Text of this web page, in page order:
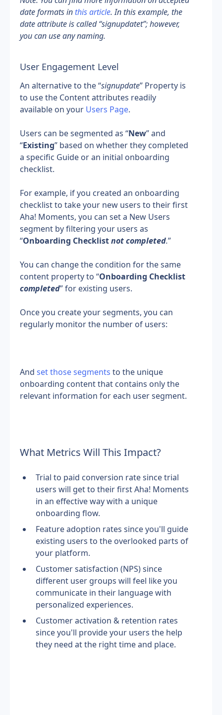
date formats in this article. In this example, the
date attribute is called “signupdatet”; however,
you can use any naming.
User Engagement Level
An alternative to the “signupdate” Property is
to use the Content attributes readily
available on your Users Page.
Users can be segmented as “New” and
“Existing” based on whether they completed
a specific Guide or an initial onboarding
checklist.
For example, if you created an onboarding
checklist to take your new users to their first
Aha! Moments, you can set a New Users
segment by filtering your users as
“Onboarding Checklist not completed.”
You can change the condition for the same
content property to “
completed” for existing users.
Once you create your segments, you can
regularly monitor the number of users:
And set those segments to the unique
onboarding content that contains only the
relevant information for each user segment.
What Metrics Will This Impact?
Trial to paid conversion rate since trial
users will get to their first Aha! Moments
in an effective way with a unique
onboarding flow.
Feature adoption rates since you'll guide
existing users to the overlooked parts of
your platform.
Customer satisfaction (NPS) since
different user groups will feel like you
communicate in their language with
personalized experiences.
Customer activation & retention rates
since you'll provide your users the help
they need at the right time and place.